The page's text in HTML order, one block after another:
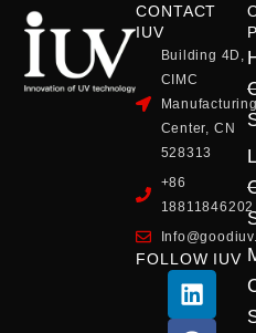
CONTACT
IUV
Building 4D,
CIMC
Manufacturing
Center, CN
528313
+86
18811846202
FOLLOW IUV
L
i
F
a
Y
o
X
-
I
n